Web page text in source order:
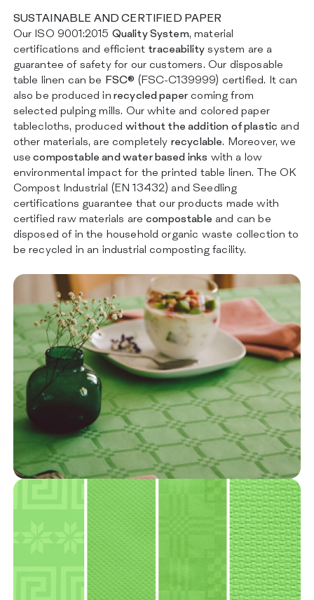
SUSTAINABLE AND CERTIFIED PAPER
Our ISO 9001:2015 Quality System, material
certifications and efficient traceabilitysystem are a
guarantee of safety for our customers. Our disposable
table linen can be FSC® (FSC-C139999) certified. It can
also be produced inrecycled papercoming from
selected pulping mills. Our white and colored paper
tablecloths, producedwithout the addition of plastic and
other materials, are completely recyclable. Moreover, we
usecompostable and water based inks with a low
environmental impact for the printed table linen. The OK
Compost Industrial (EN 13432) and Seedling
certifications guarantee that our products made with
certified raw materials arecompostable and can be
disposed of in the household organic waste collection to
be recycled in an industrial composting facility.